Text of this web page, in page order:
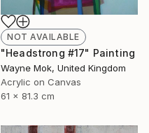
NOT AVAILABLE
"Headstrong #17" Painting
Wayne Mok, United Kingdom
Acrylic on Canvas
61 x 81.3 cm